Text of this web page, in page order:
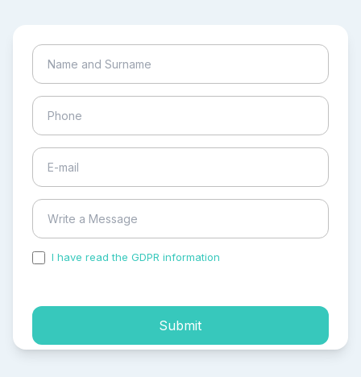
I have read the GDPR information
Submit